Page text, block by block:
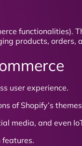
functionalities).
products, orders,
user experience.
of Shopify’s
media, and even